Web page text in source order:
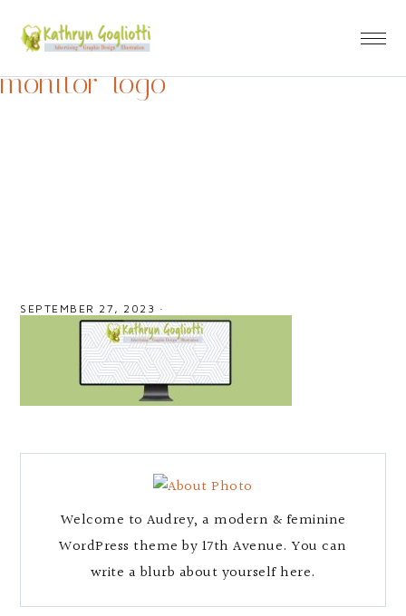
monitor_logo
SEPTEMBER 27, 2023 ·
Welcome to Audrey, a modern & feminine
WordPress theme by 17th Avenue. You can
write a blurb about yourself here.